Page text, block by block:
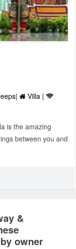
Villa |
is the amazing
between you and
&
owner